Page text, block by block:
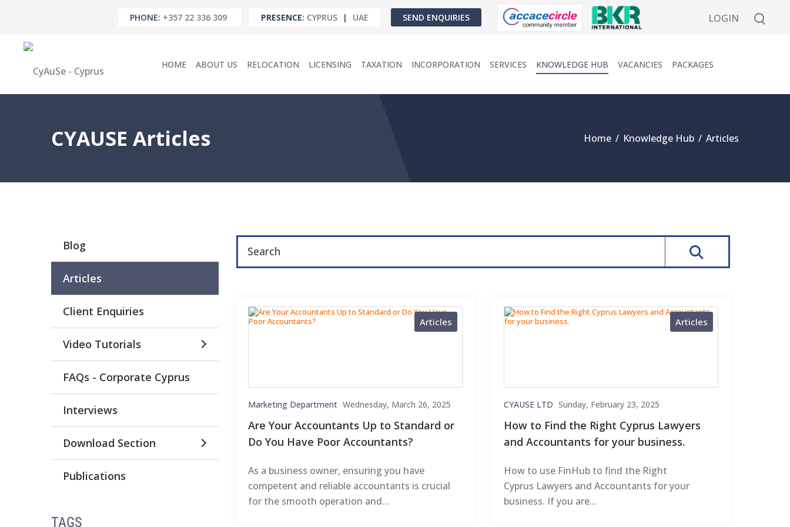
PHONE: +357 22 336 309 PRESENCE: CYPRUS | UAE SEND ENQUIRIES LOGIN
HOME ABOUT US RELOCATION LICENSING TAXATION INCORPORATION SERVICES KNOWLEDGE HUB VACANCIES PACKAGES
CYAUSE Articles Home / Knowledge Hub / Articles
Blog
Articles
Client Enquiries
Video Tutorials
FAQs - Corporate Cyprus
Interviews
Download Section
Publications
TAGS
Articles
Marketing Department Wednesday, March 26, 2025
Are Your Accountants Up to Standard or
Do You Have Poor Accountants?
As a business owner, ensuring you have
competent and reliable accountants is crucial
for the smooth operation and...
Articles
CYAUSE LTD Sunday, February 23, 2025
How to Find the Right Cyprus Lawyers
and Accountants for your business.
How to use FinHub to find the Right
Cyprus Lawyers and Accountants for your
business. If you are...